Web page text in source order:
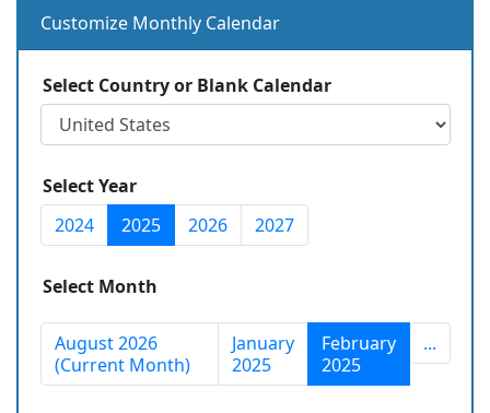
Customize Monthly Calendar
Select Country or Blank Calendar
Select Year
2024
2025 2026 2027
Select Month
August 2026
(Current Month)
January
2025
February
2025
...